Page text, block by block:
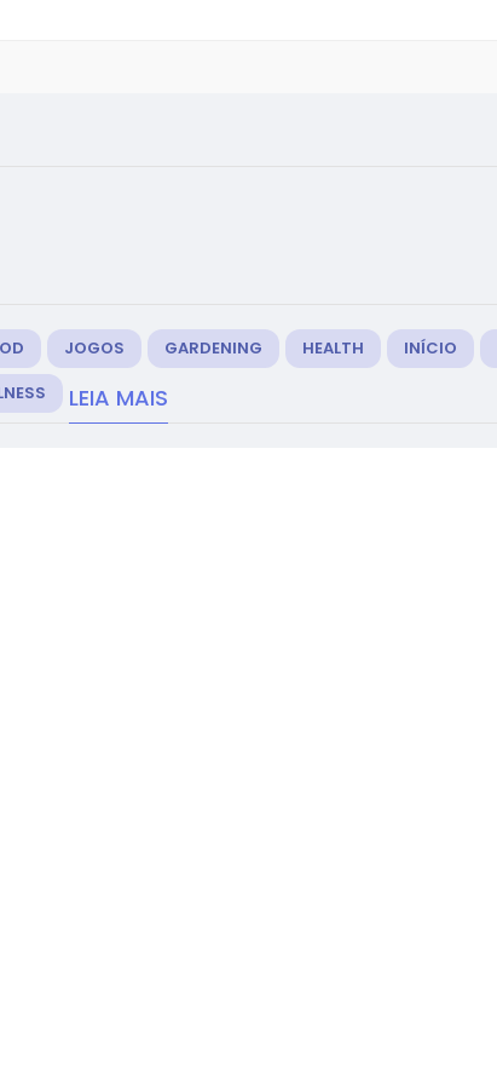
JOGOS GARDENING HEALTH INÍCIO
LEIA MAIS